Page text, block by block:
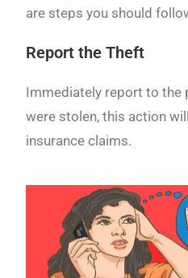
are steps you should
Report the Theft
Immediately report to the
were stolen, this action
insurance claims.